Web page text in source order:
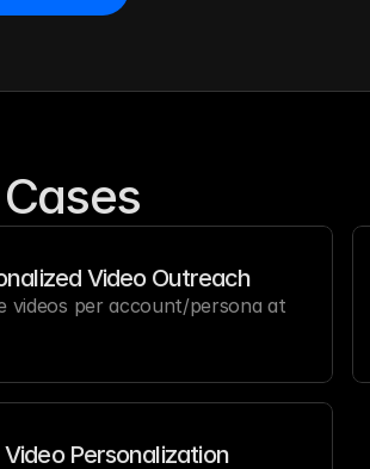
Video Outreach
videos per account/persona at
Personalization